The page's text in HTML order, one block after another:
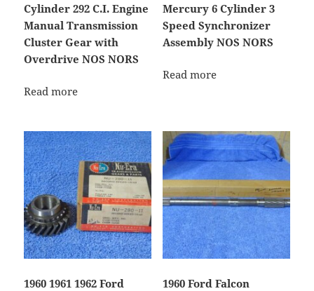
Cylinder 292 C.I. Engine
Manual Transmission
Cluster Gear with
Overdrive NOS NORS
Read more
Mercury 6 Cylinder 3
Speed Synchronizer
Assembly NOS NORS
Read more
1960 1961 1962 Ford
1960 Ford Falcon